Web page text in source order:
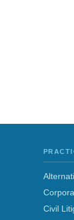
Civil